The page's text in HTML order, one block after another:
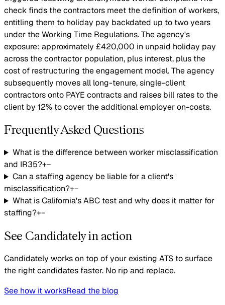
check finds the contractors meet the definition of workers,
entitling them to holiday pay backdated up to two years
under the Working Time Regulations. The agency's
exposure: approximately £420,000 in unpaid holiday pay
across the contractor population, plus interest, plus the
cost of restructuring the engagement model. The agency
subsequently moves all long-tenure, single-client
contractors onto PAYE contracts and raises bill rates to the
client by 12% to cover the additional employer on-costs.
Frequently Asked Questions
What is the difference between worker misclassification
and IR35?+−
Can a staffing agency be liable for a client's
misclassification?+−
What is California's ABC test and why does it matter for
staffing?+−
See Candidately in action
Candidately works on top of your existing ATS to surface
the right candidates faster. No rip and replace.
See how it worksRead the blog